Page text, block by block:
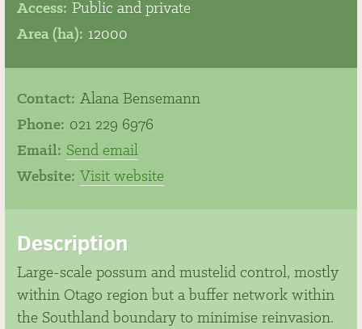
Access: Public and private
Area (ha): 12000
Contact: Alana Bensemann
Phone: 021 229 6976
Email: Send email
Website: Visit website
Description
Large-scale possum and mustelid control, mostly
within Otago region but a buffer network within
the Southland boundary to minimise reinvasion.